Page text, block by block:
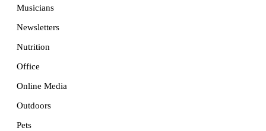
Musicians
Newsletters
Nutrition
Office
Online Media
Outdoors
Pets